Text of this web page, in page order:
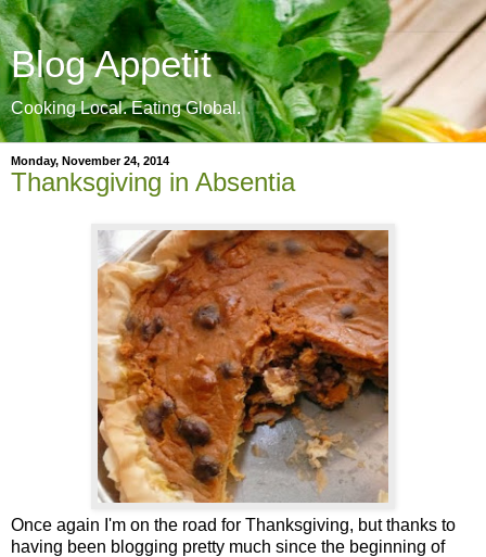
Blog Appetit
Cooking Local. Eating Global.
Monday, November 24, 2014
Thanksgiving in Absentia
Once again I'm on the road for Thanksgiving, but thanks to
having been blogging pretty much since the beginning of